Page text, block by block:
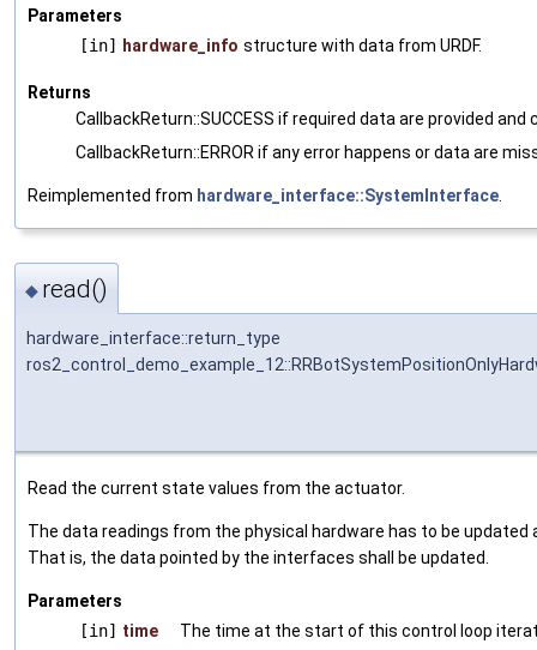
Parameters
[in]
hardware_info structure with data from URDF.
Returns
CallbackReturn::SUCCESS if required data are provided and
CallbackReturn::ERROR if any error happens or data are
Reimplemented from hardware_interface::SystemInterface.
◆ read()
hardware_interface::return_type
Read the current state values from the actuator.
The data readings from the physical hardware has to be
That is, the data pointed by the interfaces shall be updated.
Parameters
[in] time
The time at the start of this control loop